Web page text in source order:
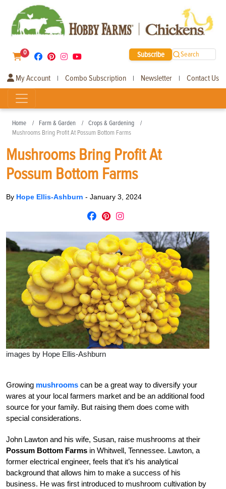
0 Subscribe Search
My Account | Combo Subscription | Newsletter | Contact Us
Home Farm & Garden
Crops & Gardening
Mushrooms Bring Profit At Possum Bottom Farms
Mushrooms Bring Profit At
Possum Bottom Farms
By Hope Ellis-Ashburn - January 3, 2024
images by Hope Ellis-Ashburn
Growing mushrooms can be a great way to diversify your
wares at your local farmers market and be an additional food
source for your family. But raising them does come with
special considerations.
John Lawton and his wife, Susan, raise mushrooms at their
Possum Bottom Farms in Whitwell, Tennessee. Lawton, a
former electrical engineer, feels that it’s his analytical
background that allows him to make a success of his
business. He was first introduced to mushroom cultivation by